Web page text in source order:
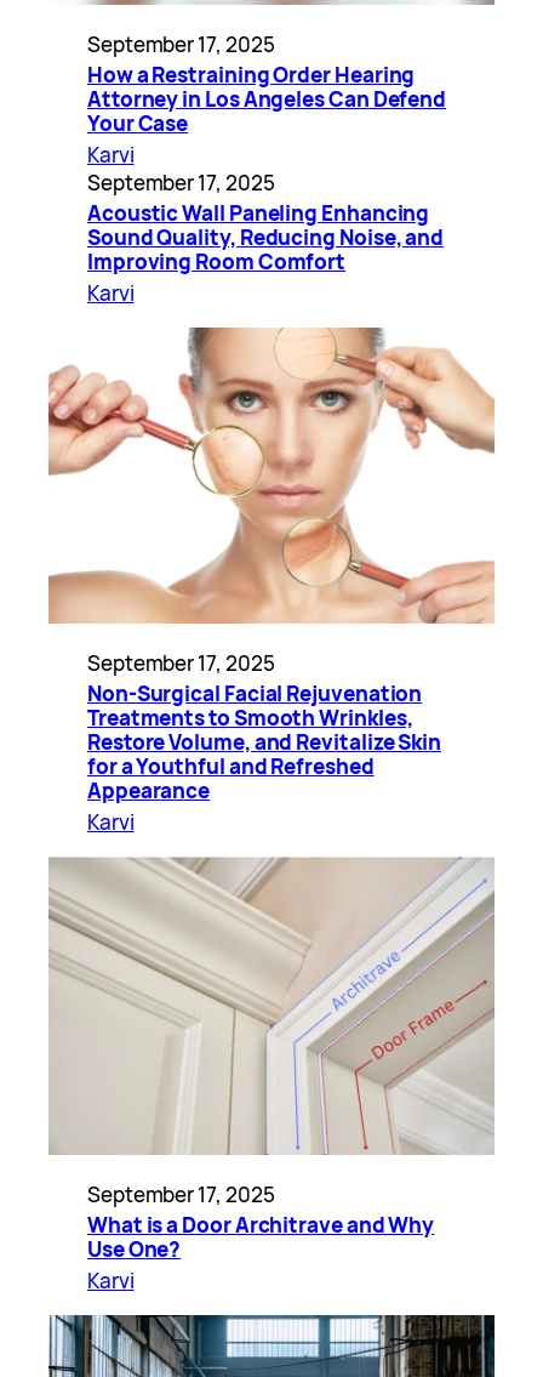
September 17, 2025
How a Restraining Order Hearing
Attorney in Los Angeles Can Defend
Your Case
Karvi
September 17, 2025
Acoustic Wall Paneling Enhancing
Sound Quality, Reducing Noise, and
Improving Room Comfort
Karvi
September 17, 2025
Non-Surgical Facial Rejuvenation
Treatments to Smooth Wrinkles,
Restore Volume, and Revitalize Skin
for a Youthful and Refreshed
Appearance
Karvi
September 17, 2025
What is a Door Architrave and Why
Use One?
Karvi